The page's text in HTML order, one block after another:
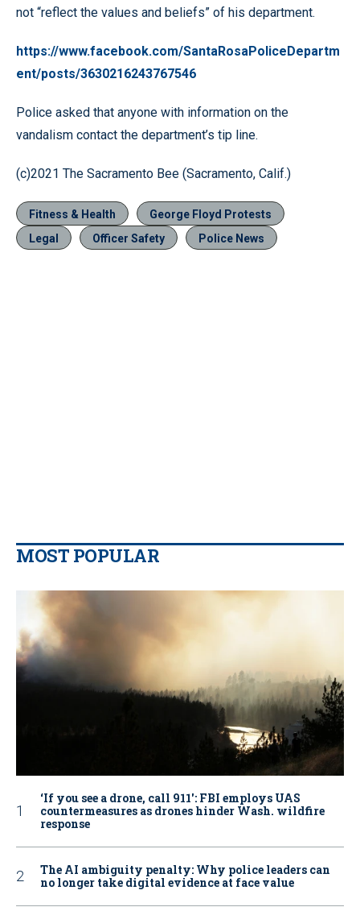
not “reflect the values and beliefs” of his department.
https://www.facebook.com/SantaRosaPoliceDepartm
ent/posts/3630216243767546
Police asked that anyone with information on the
vandalism contact the department’s tip line.
(c)2021 The Sacramento Bee (Sacramento, Calif.)
Fitness & Health
George Floyd Protests
Legal
Officer Safety Police News
MOST POPULAR
‘If you see a drone, call 911': FBI employs UAS
countermeasures as drones hinder Wash. wildfire
response
The AI ambiguity penalty: Why police leaders can
no longer take digital evidence at face value